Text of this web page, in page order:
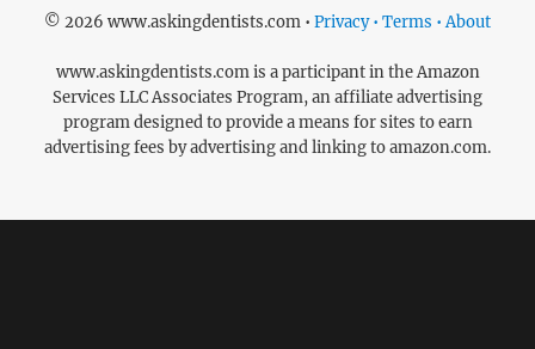
© 2026 www.askingdentists.com • Privacy • Terms • About
www.askingdentists.com is a participant in the Amazon
Services LLC Associates Program, an affiliate advertising
program designed to provide a means for sites to earn
advertising fees by advertising and linking to amazon.com.